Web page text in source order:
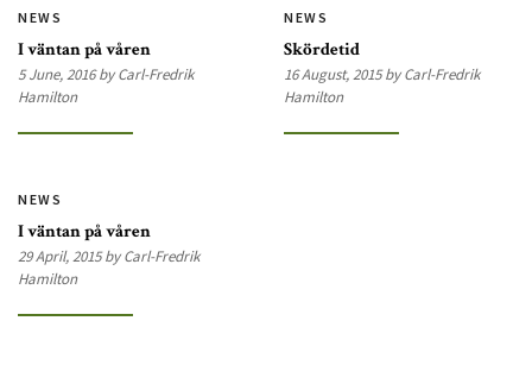
NEWS
I väntan på våren
5 June, 2016 by Carl-Fredrik
Hamilton
NEWS
Skördetid
16 August, 2015 by Carl-Fredrik
Hamilton
NEWS
I väntan på våren
29 April, 2015 by Carl-Fredrik
Hamilton